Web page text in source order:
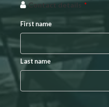
Contact details *
First name
Last name